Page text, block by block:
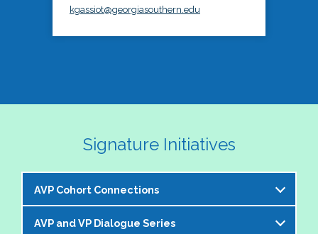
kgassiot@georgiasouthern.edu
Signature Initiatives
AVP Cohort Connections
The NASPA AVP Steering Committee is excited to
AVP and VP Dialogue Series